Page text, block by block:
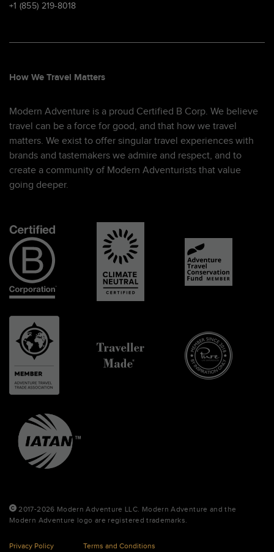
+1 (855) 219-8018
How We Travel Matters
Modern Adventure is a proud Certified B Corp. We believe
travel can be a force for good, and that how we travel
matters. We exist to offer singular travel experiences with
brands and tastemakers we admire and respect, and to
create a community of Modern Adventurists that value
going deeper.
2017-2026 Modern Adventure LLC. Modern Adventure and the
Modern Adventure logo are registered trademarks.
Privacy Policy Terms and Conditions